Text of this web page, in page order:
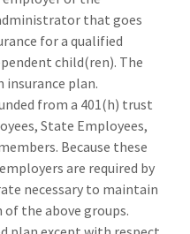
that goes
for a qualified
child(ren). The
insurance plan.
from a 401(h) trust
State Employees,
Because these
are required by
necessary to maintain
the above groups.